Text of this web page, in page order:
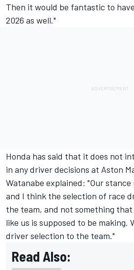
Then it would be fantastic to
2026 as well."
Honda has said that it does not
in any driver decisions at Aston
Watanabe explained: "Our
and I think the selection of race
the team, and not something
like us is supposed to be making.
driver selection to the team."
Read Also: